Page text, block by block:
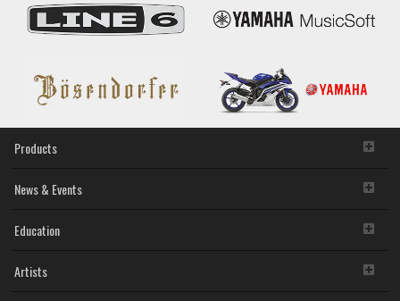
Day
Products
News & Events
Education
Artists